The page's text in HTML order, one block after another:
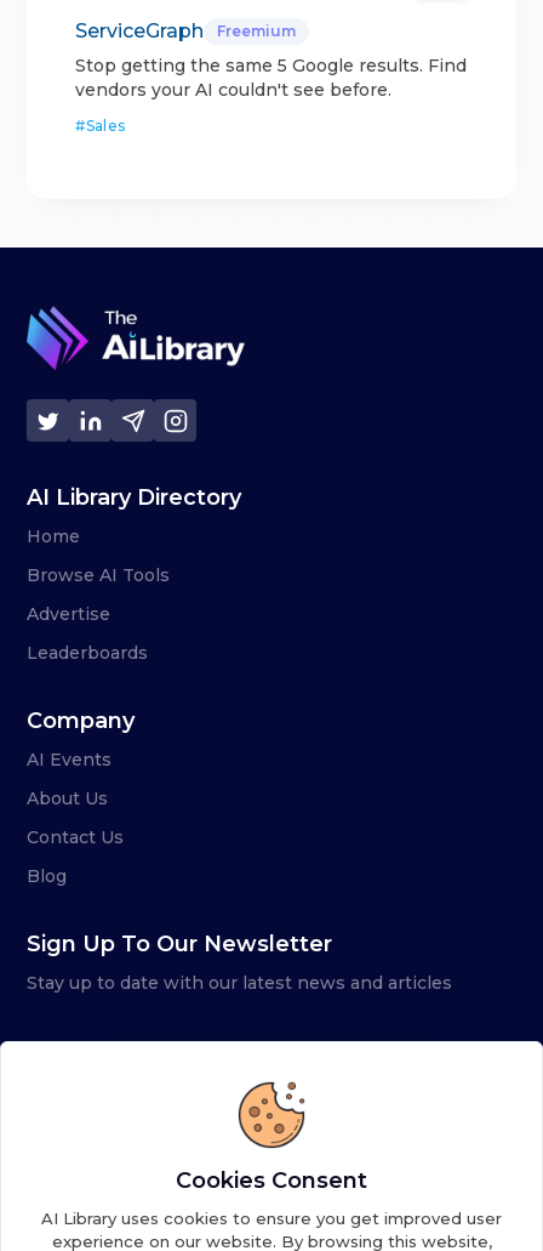
ServiceGraph Freemium
Stop getting the same 5 Google results. Find
vendors your AI couldn't see before.
#Sales
AI Library Directory
Home
Browse AI Tools
Advertise
Leaderboards
Company
AI Events
About Us
Contact Us
Blog
Sign Up To Our Newsletter
Stay up to date with our latest news and articles
Cookies Consent
AI Library uses cookies to ensure you get improved user
experience on our website. By browsing this website,